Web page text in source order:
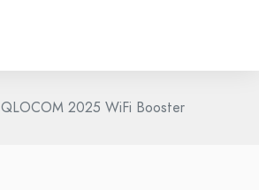
QLOCOM 2025 WiFi Booster